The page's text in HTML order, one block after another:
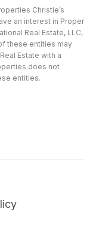
Christie’s
an interest in Proper
Real Estate, LLC,
these entities may
Estate with a
does not
entities.